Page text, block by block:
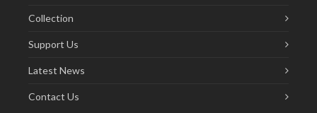
Collection
Support Us
Latest News
Contact Us